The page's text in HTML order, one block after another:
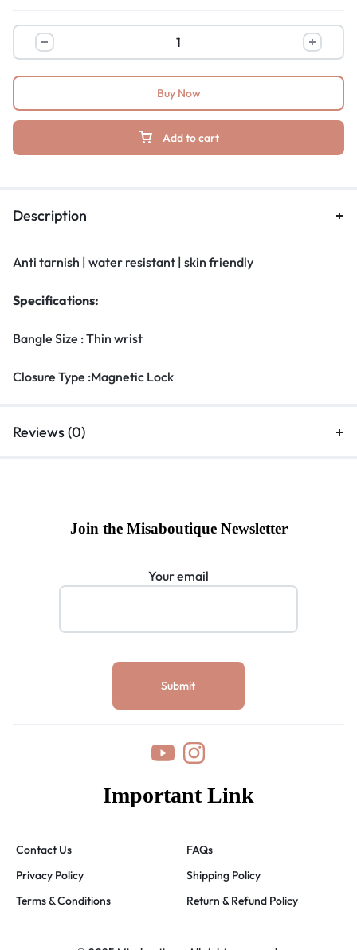
Add to cart
Buy Now
Description
Anti tarnish | water resistant | skin friendly
Specifications:
Bangle Size : Thin wrist
Closure Type :Magnetic Lock
Reviews (0)
Join the Misaboutique Newsletter
Your email
Important Link
Contact Us
Privacy Policy
Terms & Conditions
FAQs
Shipping Policy
Return & Refund Policy